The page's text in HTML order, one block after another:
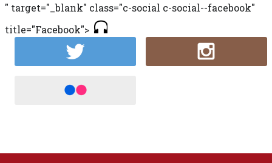
" target="_blank" class="c-social c-social--facebook"
title="Facebook">